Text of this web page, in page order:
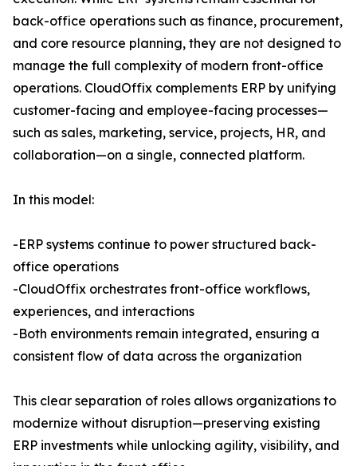
back-office operations such as finance, procurement,
and core resource planning, they are not designed to
manage the full complexity of modern front-office
operations. CloudOffix complements ERP by unifying
customer-facing and employee-facing processes—
such as sales, marketing, service, projects, HR, and
collaboration—on a single, connected platform.
In this model:
-ERP systems continue to power structured back-
office operations
-CloudOffix orchestrates front-office workflows,
experiences, and interactions
-Both environments remain integrated, ensuring a
consistent flow of data across the organization
This clear separation of roles allows organizations to
modernize without disruption—preserving existing
ERP investments while unlocking agility, visibility, and